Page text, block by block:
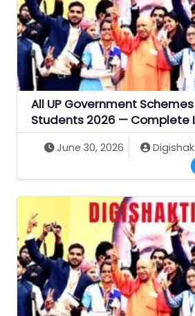
All UP Government
Students 2026 — Complete
June 30, 2026